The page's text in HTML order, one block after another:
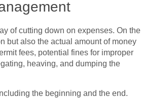
of cutting down on expenses. On the
but also the actual amount of money
fees, potential fines for improper
heaving, and dumping the
the beginning and the end.